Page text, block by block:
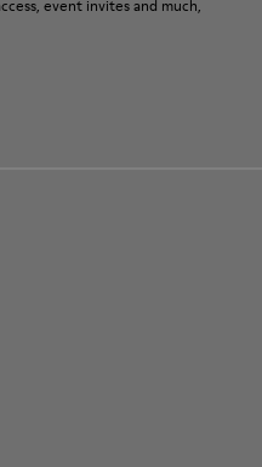
event invites and much,